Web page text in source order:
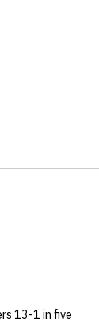
13-1 in five